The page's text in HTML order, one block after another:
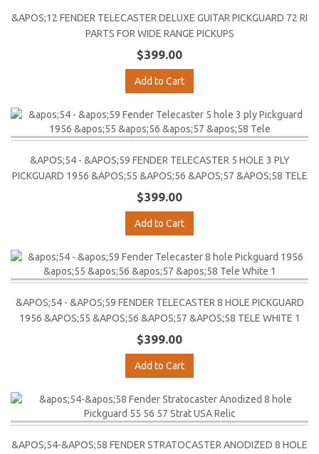
&APOS;12 FENDER TELECASTER DELUXE GUITAR PICKGUARD 72 RI
PARTS FOR WIDE RANGE PICKUPS
$399.00
Add to Cart
&APOS;54 - &APOS;59 FENDER TELECASTER 5 HOLE 3 PLY
PICKGUARD 1956 &APOS;55 &APOS;56 &APOS;57 &APOS;58 TELE
$399.00
Add to Cart
&APOS;54 - &APOS;59 FENDER TELECASTER 8 HOLE PICKGUARD
1956 &APOS;55 &APOS;56 &APOS;57 &APOS;58 TELE WHITE 1
$399.00
Add to Cart
&APOS;54-&APOS;58 FENDER STRATOCASTER ANODIZED 8 HOLE